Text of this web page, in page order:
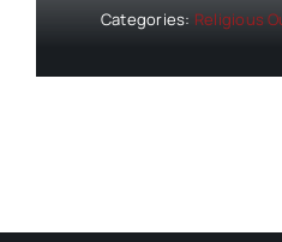
Categories: Religious